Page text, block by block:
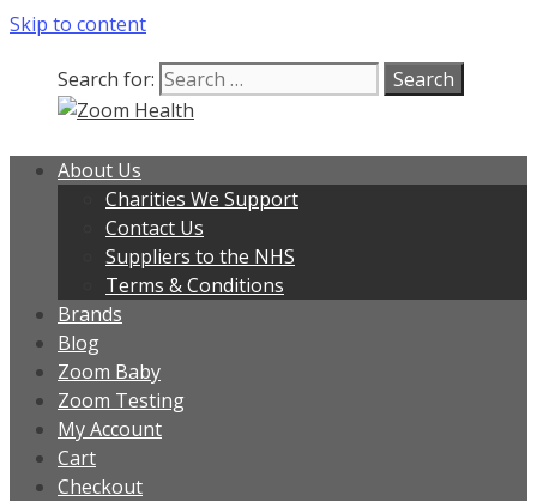
Skip to content
Search for:
About Us
Charities We Support
Contact Us
Suppliers to the NHS
Terms & Conditions
Brands
Blog
Zoom Baby
Zoom Testing
My Account
Cart
Checkout